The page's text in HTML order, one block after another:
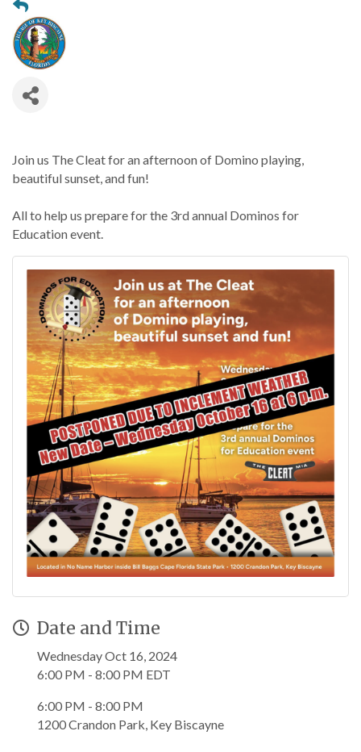
Join us The Cleat for an afternoon of Domino playing,
beautiful sunset, and fun!
All to help us prepare for the 3rd annual Dominos for
Education event.
Date and Time
Wednesday Oct 16, 2024
6:00 PM - 8:00 PM EDT
6:00 PM - 8:00 PM
1200 Crandon Park, Key Biscayne